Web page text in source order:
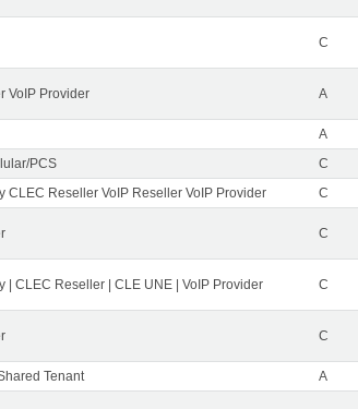
C
VoIP Provider A
A
PCS C
CLEC Reseller VoIP Reseller VoIP Provider C
C
| CLEC Reseller | CLE UNE | VoIP Provider C
C
Tenant A